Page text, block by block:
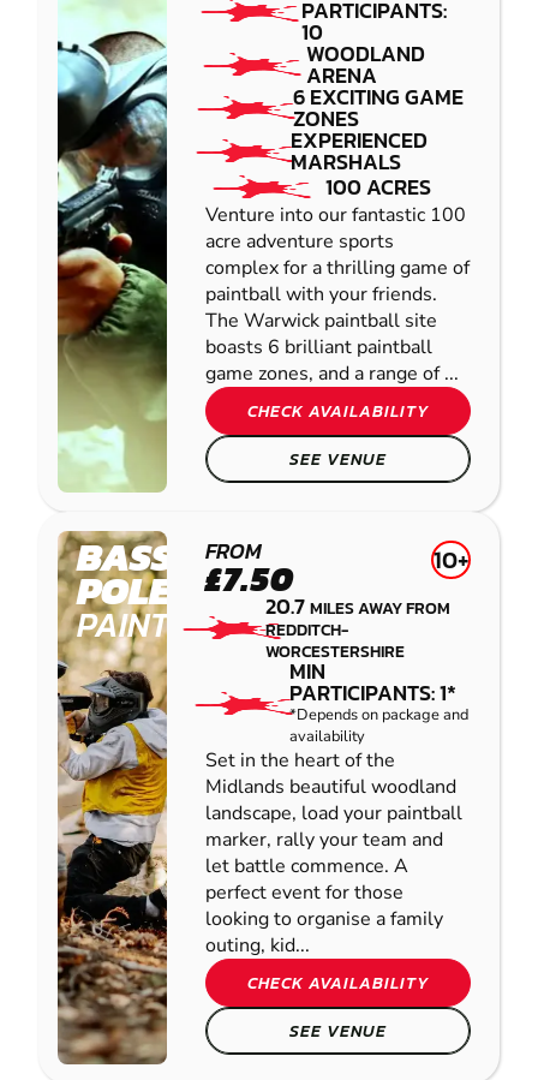
PARTICIPANTS:
10
WOODLAND
ARENA
6 EXCITING GAME
ZONES
EXPERIENCED
MARSHALS
100 ACRES
Venture into our fantastic 100
acre adventure sports
complex for a thrilling game of
paintball with your friends.
The Warwick paintball site
boasts 6 brilliant paintball
game zones, and a range of ...
CHECK AVAILABILITY
SEE VENUE
BASSETTS
POLE
PAINTBALL
FROM
£7.50 10+
20.7MILES AWAY FROM
REDDITCH-
WORCESTERSHIRE
MIN
PARTICIPANTS: 1*
*Depends on package and
availability
Set in the heart of the
Midlands beautiful woodland
landscape, load your paintball
marker, rally your team and
let battle commence. A
perfect event for those
looking to organise a family
outing, kid...
CHECK AVAILABILITY
SEE VENUE